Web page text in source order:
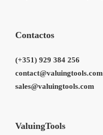
Contactos
(+351) 929 384 256
contact@valuingtools.com
sales@valuingtools.com
ValuingTools